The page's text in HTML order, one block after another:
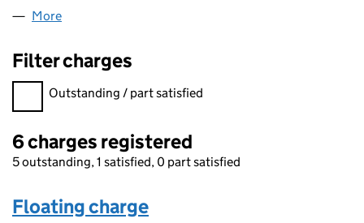
More
Filter charges
Filter charges
Outstanding / part satisfied
6 charges registered
5 outstanding, 1 satisfied, 0 part satisfied
Floating charge